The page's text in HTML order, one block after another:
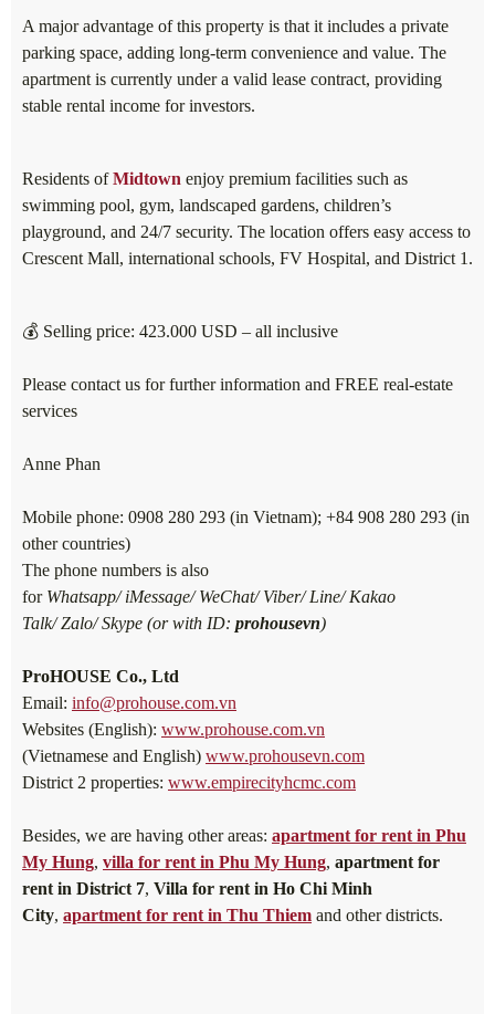
A major advantage of this property is that it includes a private
parking space, adding long-term convenience and value. The
apartment is currently under a valid lease contract, providing
stable rental income for investors.
Residents ofMidtown enjoy premium facilities such as
swimming pool, gym, landscaped gardens, children’s
playground, and 24/7 security. The location offers easy access to
Crescent Mall, international schools, FV Hospital, and District 1.
💰 Selling price: 423.000 USD – all inclusive
Please contact us for further information and FREE real-estate
services
Anne Phan
Mobile phone: 0908 280 293 (in Vietnam); +84 908 280 293 (in
other countries)
The phone numbers is also
for Whatsapp/ iMessage/ WeChat/ Viber/ Line/ Kakao
Talk/ Zalo/ Skype (or with ID: prohousevn)
ProHOUSE Co., Ltd
Email: info@prohouse.com.vn
Websites (English): www.prohouse.com.vn
(Vietnamese and English) www.prohousevn.com
District 2 properties: www.empirecityhcmc.com
Besides, we are having other areas: apartment for rent in Phu
My Hung, villa for rent in Phu My Hung, apartment for
rent in District 7, Villa for rent in Ho Chi Minh
City, apartment for rent in Thu Thiem and other districts.